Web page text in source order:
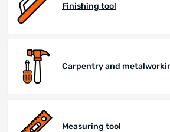
Finishing tool
Carpentry and
Measuring tool